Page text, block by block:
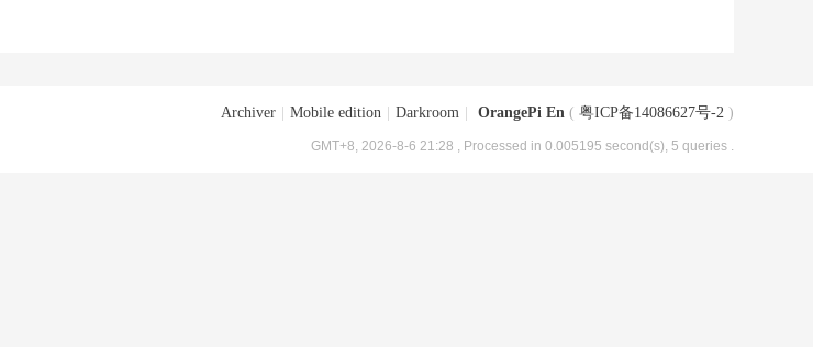
Archiver Mobile edition Darkroom OrangePi En ( 粤ICP备14086627号-2 )
GMT+8, 2026-8-6 21:28 , Processed in 0.005195 second(s), 5 queries .